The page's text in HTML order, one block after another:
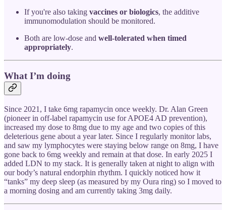
If you're also taking vaccines or biologics, the additive
immunomodulation should be monitored.
Both are low-dose and well-tolerated when timed
appropriately.
What I’m doing
Since 2021, I take 6mg rapamycin once weekly. Dr. Alan Green
(pioneer in off-label rapamycin use for APOE4 AD prevention),
increased my dose to 8mg due to my age and two copies of this
deleterious gene about a year later. Since I regularly monitor labs,
and saw my lymphocytes were staying below range on 8mg, I have
gone back to 6mg weekly and remain at that dose. In early 2025 I
added LDN to my stack. It is generally taken at night to align with
our body’s natural endorphin rhythm. I quickly noticed how it
“tanks” my deep sleep (as measured by my Oura ring) so I moved to
a morning dosing and am currently taking 3mg daily.